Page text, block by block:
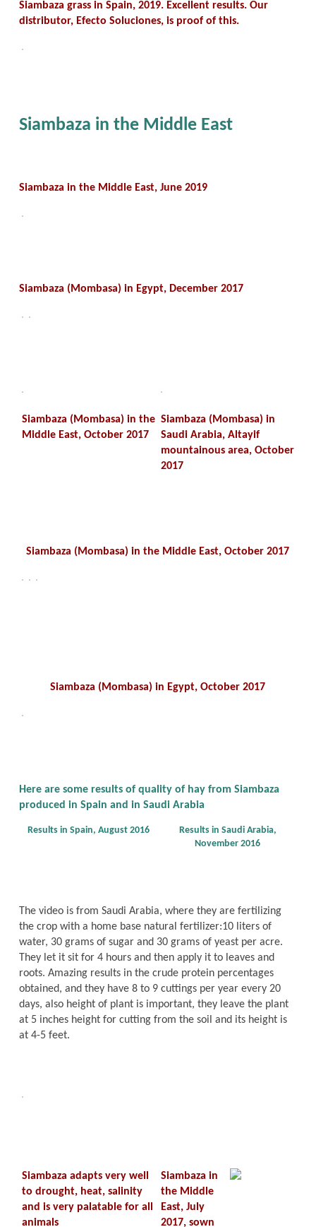
Siambaza grass in Spain, 2019. Excellent results. Our
distributor, Efecto Soluciones, is proof of this.
Siambaza in the Middle East
Siambaza in the Middle East, June 2019
Siambaza (Mombasa) in Egypt, December 2017
Siambaza (Mombasa) in the
Middle East, October 2017
Siambaza (Mombasa) in
Saudi Arabia, Altayif
mountainous area, October
2017
Siambaza (Mombasa) in the Middle East, October 2017
Siambaza (Mombasa) in Egypt, October 2017
Here are some results of quality of hay from Siambaza
produced in Spain and in Saudi Arabia
Results in Spain, August 2016
Results in Saudi Arabia,
November 2016
The video is from Saudi Arabia, where they are fertilizing
the crop with a home base natural fertilizer:10 liters of
water, 30 grams of sugar and 30 grams of yeast per acre.
They let it sit for 4 hours and then apply it to leaves and
roots. Amazing results in the crude protein percentages
obtained, and they have 8 to 9 cuttings per year every 20
days, also height of plant is important, they leave the plant
at 5 inches height for cutting from the soil and its height is
at 4-5 feet.
Siambaza adapts very well
to drought, heat, salinity
and is very palatable for all
animals
Siambaza in
the Middle
East, July
2017, sown